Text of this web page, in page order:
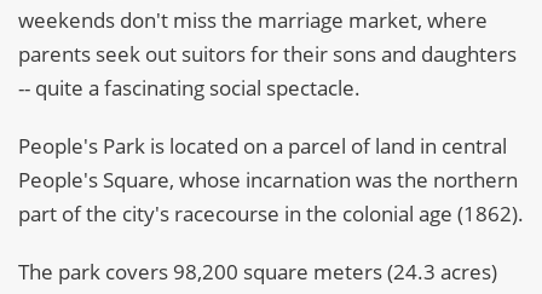
weekends don't miss the marriage market, where
parents seek out suitors for their sons and daughters
-- quite a fascinating social spectacle.
People's Park is located on a parcel of land in central
People's Square, whose incarnation was the northern
part of the city's racecourse in the colonial age (1862).
The park covers 98,200 square meters (24.3 acres)